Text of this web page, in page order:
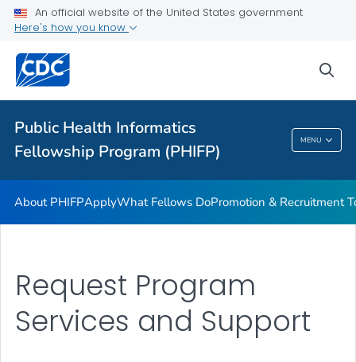
An official website of the United States government
Here's how you know
Public Health Informatics
Fellowship Program (PHIFP)
MENU
What Fellows Do
Request Program Services and Support
VIEW ALL
Public Health Informatics Fellowship Program
(PHIFP)
About PHIFPApplyWhat Fellows DoPromotion & Recruitment
Request Program
Services and Support